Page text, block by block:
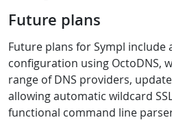
Future plans
Future plans for Sympl include
configuration using OctoDNS,
range of DNS providers,
allowing automatic wildcard
functional command line